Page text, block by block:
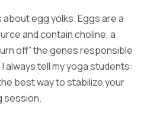
egg yolks. Eggs are a
and contain choline, a
off” the genes responsible
always tell my yoga students:
best way to stabilize your
session.